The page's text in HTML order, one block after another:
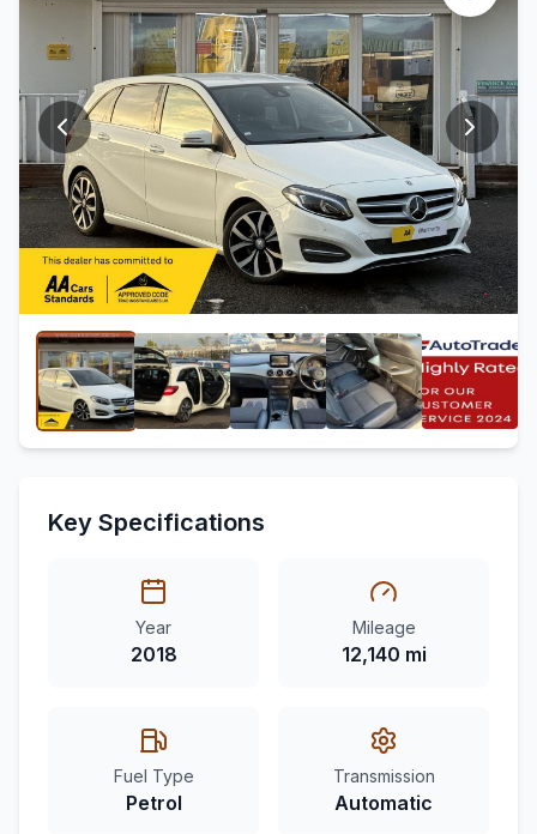
Key Specifications
Year
2018
Mileage
12,140 mi
Fuel Type
Petrol
Transmission
Automatic